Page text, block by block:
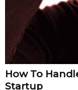
How To
Startup